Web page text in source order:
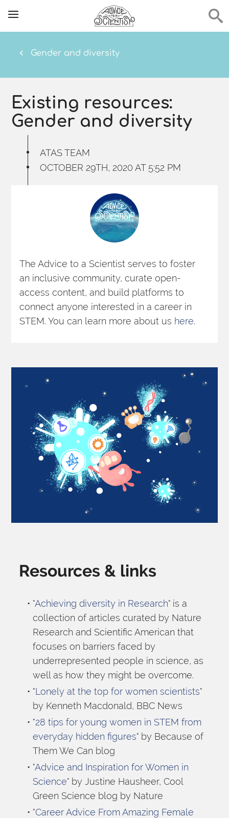
Gender and diversity
Existing resources:
Gender and diversity
ATAS TEAM
OCTOBER 29TH, 2020 AT 5:52 PM
The Advice to a Scientist serves to foster
an inclusive community, curate open-
access content, and build platforms to
connect anyone interested in a career in
STEM. You can learn more about us here.
Resources & links
"Achieving diversity in Research" is a
collection of articles curated by Nature
Research and Scientific American that
focuses on barriers faced by
underrepresented people in science, as
well as how they might be overcome.
"Lonely at the top for women scientists"
by Kenneth Macdonald, BBC News
"28 tips for young women in STEM from
everyday hidden figures" by Because of
Them We Can blog
"Advice and Inspiration for Women in
Science" by Justine Hausheer, Cool
Green Science blog by Nature
"Career Advice From Amazing Female